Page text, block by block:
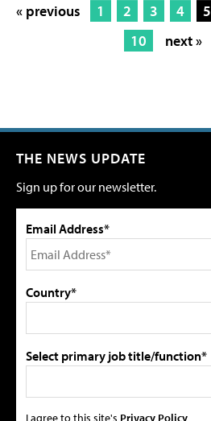
« previous 1 2 3 4 5
10
next »
THE NEWS UPDATE
Sign up for our newsletter.
Email Address*
Country*
Select primary job title/function*
I agree to this site's Privacy Policy